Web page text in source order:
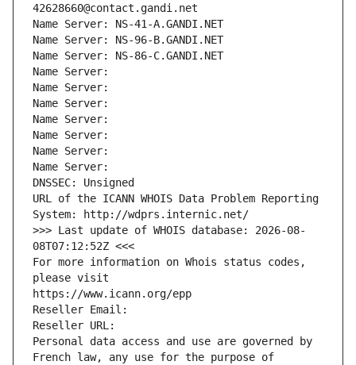
42628660@contact.gandi.net
Name Server: NS-41-A.GANDI.NET
Name Server: NS-96-B.GANDI.NET
Name Server: NS-86-C.GANDI.NET
Name Server:
Name Server:
Name Server:
Name Server:
Name Server:
Name Server:
Name Server:
DNSSEC: Unsigned
URL of the ICANN WHOIS Data Problem Reporting
System: http://wdprs.internic.net/
>>> Last update of WHOIS database: 2026-08-
08T07:12:52Z <<<
For more information on Whois status codes,
please visit
https://www.icann.org/epp
Reseller Email:
Reseller URL:
Personal data access and use are governed by
French law, any use for the purpose of